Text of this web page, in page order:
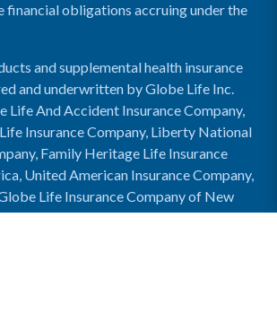
financial obligations accruing under the
and supplemental health insurance
and underwritten by Globe Life Inc.
Life And Accident Insurance Company,
Insurance Company, Liberty National
Family Heritage Life Insurance
United American Insurance Company,
Life Insurance Company of New
Life Insurance Company.